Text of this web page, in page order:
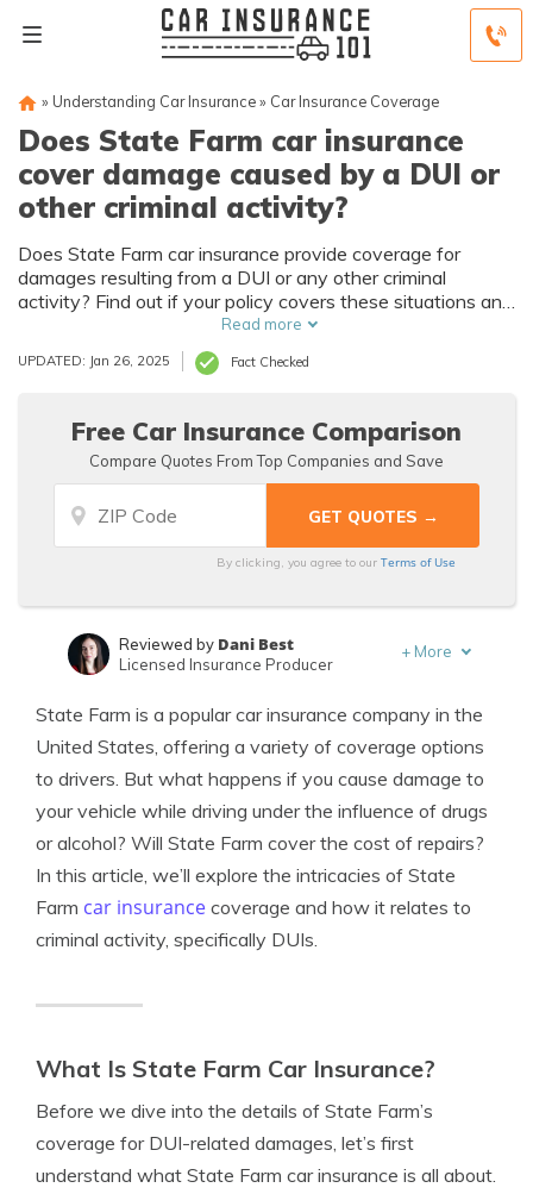
» Understanding Car Insurance» Car Insurance Coverage
Does State Farm car insurance
cover damage caused by a DUI or
other criminal activity?
Does State Farm car insurance provide coverage for
damages resulting from a DUI or any other criminal
activity? Find out if your policy covers these situations and
what steps you can take to protect yourself financially.
Read more
UPDATED: Jan 26, 2025 Fact Checked
Free Car Insurance Comparison
Compare Quotes From Top Companies and Save
By clicking, you agree to ourTerms of Use
Former Licensed Insurance Producer
Reviewed by Dani Best
Licensed Insurance Producer
+ More
State Farm is a popular car insurance company in the
United States, offering a variety of coverage options
to drivers. But what happens if you cause damage to
your vehicle while driving under the influence of drugs
or alcohol? Will State Farm cover the cost of repairs?
In this article, we’ll explore the intricacies of State
Farm car insurance coverage and how it relates to
criminal activity, specifically DUIs.
What Is State Farm Car Insurance?
Before we dive into the details of State Farm’s
coverage for DUI-related damages, let’s first
understand what State Farm car insurance is all about.